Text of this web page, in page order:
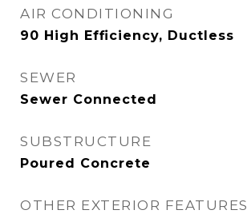
AIR CONDITIONING
90 High Efficiency, Ductless
SEWER
Sewer Connected
SUBSTRUCTURE
Poured Concrete
OTHER EXTERIOR FEATURES